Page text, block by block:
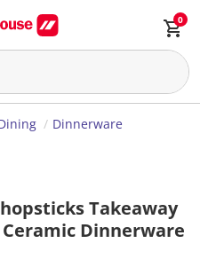
0
Dinnerware
Takeaway
Dinnerware